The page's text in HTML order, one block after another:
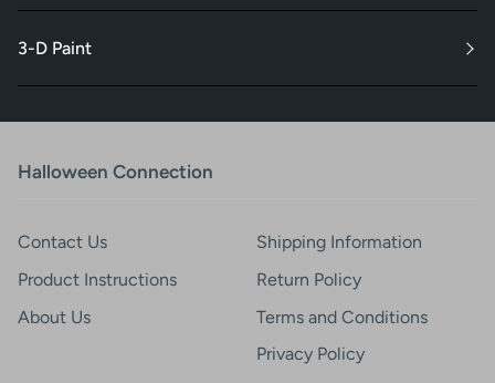
3-D Paint
Halloween Connection
Contact Us
Product Instructions
About Us
Shipping Information
Return Policy
Terms and Conditions
Privacy Policy